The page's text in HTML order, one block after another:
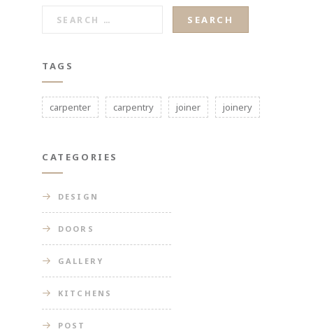
FOR:
TAGS
carpenter carpentry joiner joinery
CATEGORIES
DESIGN
DOORS
GALLERY
KITCHENS
POST